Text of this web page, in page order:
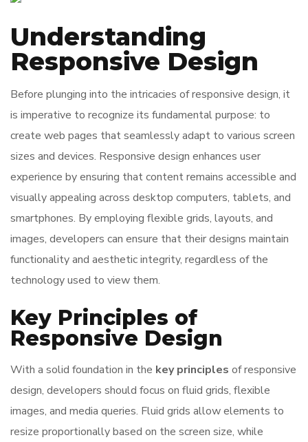
Understanding
Responsive Design
Before plunging into the intricacies of responsive design, it
is imperative to recognize its fundamental purpose: to
create web pages that seamlessly adapt to various screen
sizes and devices. Responsive design enhances user
experience by ensuring that content remains accessible and
visually appealing across desktop computers, tablets, and
smartphones. By employing flexible grids, layouts, and
images, developers can ensure that their designs maintain
functionality and aesthetic integrity, regardless of the
technology used to view them.
Key Principles of
Responsive Design
With a solid foundation in the key principles of responsive
design, developers should focus on fluid grids, flexible
images, and media queries. Fluid grids allow elements to
resize proportionally based on the screen size, while